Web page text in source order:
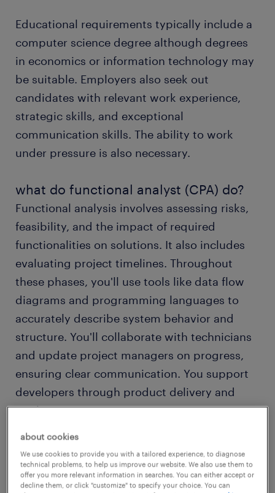
Educational requirements typically include a
computer science degree although degrees
in economics or information technology may
be suitable. Employers also seek out
candidates with relevant work experience,
strategic skills, and exceptional
communication skills. The ability to work
under pressure is also necessary.
what do functional analyst (CPA) do?
Functional analysis involves assessing risks,
feasibility, and the impact of required
functionalities on solutions. It also includes
evaluating project timelines. Throughout
these phases, you'll use tools like data flow
diagrams and programming languages to
accurately describe system behavior and
structure. You'll collaborate with technicians
and update project managers on progress,
ensuring clear communication. You support
developers through product delivery and
implementation.
coordinate between technicians,
programmers, and customers, facilitating
about cookies
We use cookies to provide you with a tailored experience, to diagnose
technical problems, to help us improve our website. We also use them to
offer you more relevant information in searches. You can either accept or
decline them, or click "customize" to specify your choice. You can